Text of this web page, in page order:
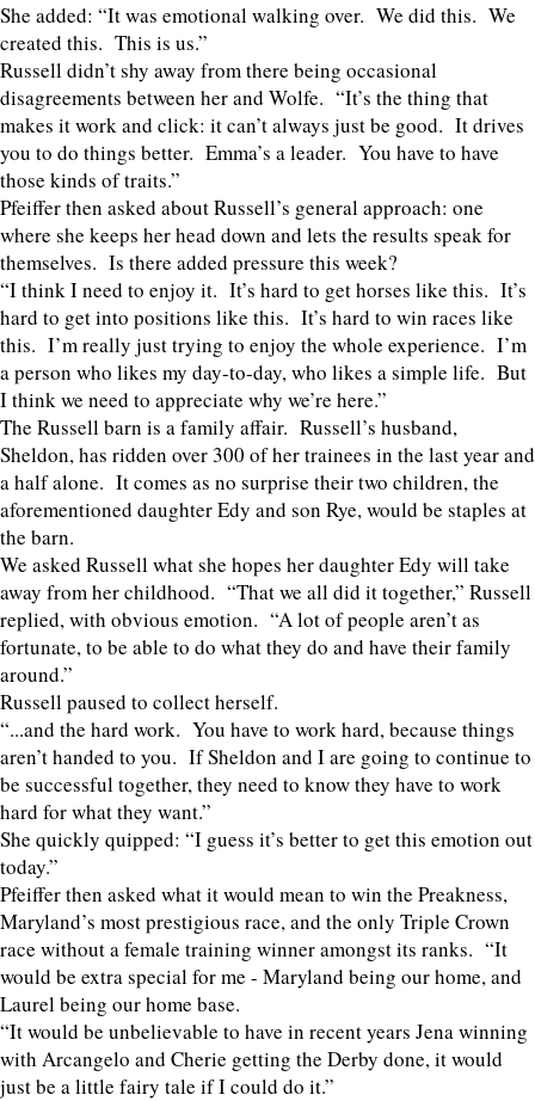
She added: “It was emotional walking over. We did this. We
created this. This is us.”
Russell didn’t shy away from there being occasional
disagreements between her and Wolfe. “It’s the thing that
makes it work and click: it can’t always just be good. It drives
you to do things better. Emma’s a leader. You have to have
those kinds of traits.”
Pfeiffer then asked about Russell’s general approach: one
where she keeps her head down and lets the results speak for
themselves. Is there added pressure this week?
“I think I need to enjoy it. It’s hard to get horses like this. It’s
hard to get into positions like this. It’s hard to win races like
this. I’m really just trying to enjoy the whole experience. I’m
a person who likes my day-to-day, who likes a simple life. But
I think we need to appreciate why we’re here.”
The Russell barn is a family affair. Russell’s husband,
Sheldon, has ridden over 300 of her trainees in the last year and
a half alone. It comes as no surprise their two children, the
aforementioned daughter Edy and son Rye, would be staples at
the barn.
We asked Russell what she hopes her daughter Edy will take
away from her childhood. “That we all did it together,” Russell
replied, with obvious emotion. “A lot of people aren’t as
fortunate, to be able to do what they do and have their family
around.”
Russell paused to collect herself.
“...and the hard work. You have to work hard, because things
aren’t handed to you. If Sheldon and I are going to continue to
be successful together, they need to know they have to work
hard for what they want.”
She quickly quipped: “I guess it’s better to get this emotion out
today.”
Pfeiffer then asked what it would mean to win the Preakness,
Maryland’s most prestigious race, and the only Triple Crown
race without a female training winner amongst its ranks. “It
would be extra special for me - Maryland being our home, and
Laurel being our home base.
“It would be unbelievable to have in recent years Jena winning
with Arcangelo and Cherie getting the Derby done, it would
just be a little fairy tale if I could do it.”